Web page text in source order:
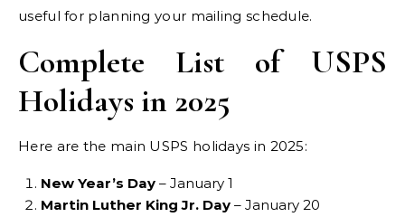
useful for planning your mailing schedule.
Complete List of USPS
Holidays in 2025
Here are the main USPS holidays in 2025:
New Year’s Day – January 1
Martin Luther King Jr. Day – January 20